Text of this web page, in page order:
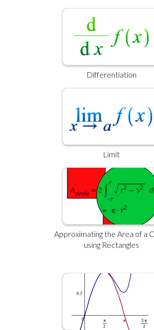
Differentiation
Limit
Approximating the Area of a
using Rectangles